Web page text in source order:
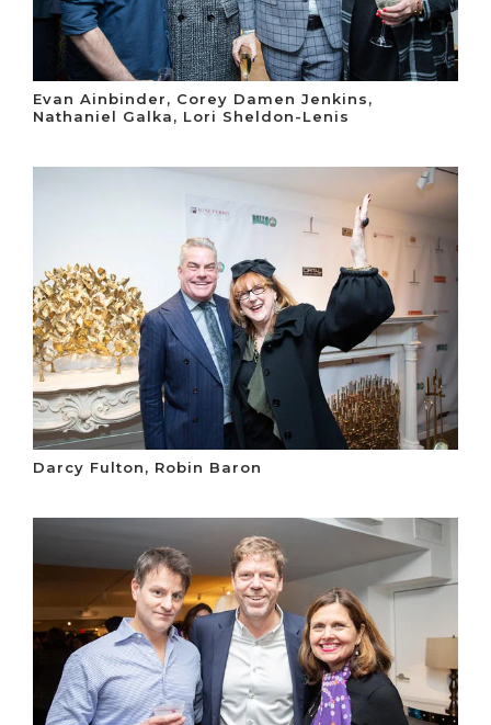
Evan Ainbinder, Corey Damen Jenkins,
Nathaniel Galka, Lori Sheldon-Lenis
Darcy Fulton, Robin Baron